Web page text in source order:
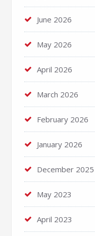
June 2026
May 2026
April 2026
March 2026
February 2026
January 2026
December 2025
May 2023
April 2023